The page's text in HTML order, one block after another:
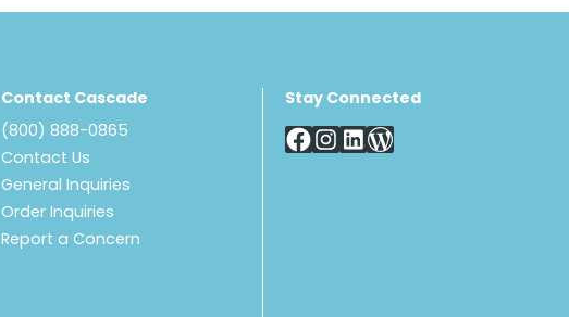
Contact Cascade
(800) 888-0865
Contact Us
General Inquiries
Order Inquiries
Report a Concern
Stay Connected